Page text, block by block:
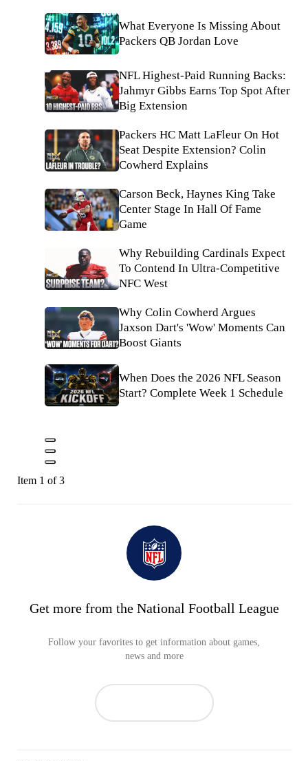
What Everyone Is Missing About
Packers QB Jordan Love
NFL Highest-Paid Running Backs:
Jahmyr Gibbs Earns Top Spot After
Big Extension
Packers HC Matt LaFleur On Hot
Seat Despite Extension? Colin
Cowherd Explains
Carson Beck, Haynes King Take
Center Stage In Hall Of Fame
Game
Why Rebuilding Cardinals Expect
To Contend In Ultra-Competitive
NFC West
Why Colin Cowherd Argues
Jaxson Dart's 'Wow' Moments Can
Boost Giants
When Does the 2026 NFL Season
Start? Complete Week 1 Schedule
Item 1 of 3
Get more from the National Football League
Follow your favorites to get information about games,
news and more